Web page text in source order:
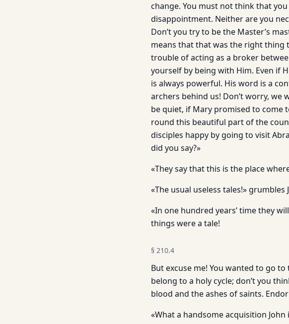
change. You must not think that
disappointment. Neither are you
Don’t you try to be the Master’s
means that that was the right thing
trouble of acting as a broker
yourself by being with Him. Even if
is always powerful. His word is a
archers behind us! Don’t worry, we
be quiet, if Mary promised to come
round this beautiful part of the
disciples happy by going to visit
did you say?»
«They say that this is the place
«The usual useless tales!» grumbles
«In one hundred years’ time they
things were a tale!
§ 210.4
But excuse me! You wanted to go
belong to a holy cycle; don’t you
blood and the ashes of saints.
«What a handsome acquisition